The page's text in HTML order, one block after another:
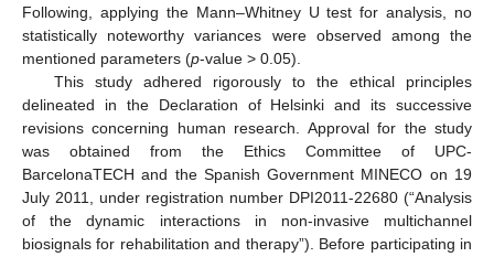
Following, applying the Mann–Whitney U test for analysis, no
statistically noteworthy variances were observed among the
mentioned parameters (p-value > 0.05).
This study adhered rigorously to the ethical principles
delineated in the Declaration of Helsinki and its successive
revisions concerning human research. Approval for the study
was obtained from the Ethics Committee of UPC-
BarcelonaTECH and the Spanish Government MINECO on 19
July 2011, under registration number DPI2011-22680 (“Analysis
of the dynamic interactions in non-invasive multichannel
biosignals for rehabilitation and therapy”). Before participating in